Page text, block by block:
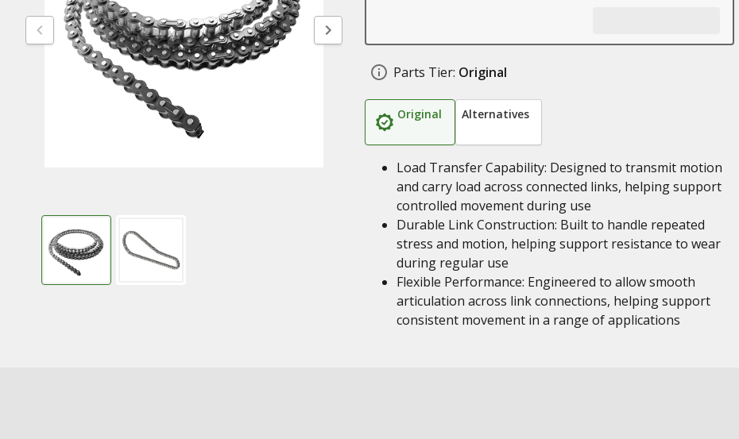
Parts Tier: Original
Original Alternatives
Load Transfer Capability: Designed to transmit motion
and carry load across connected links, helping support
controlled movement during use
Durable Link Construction: Built to handle repeated
stress and motion, helping support resistance to wear
during regular use
Flexible Performance: Engineered to allow smooth
articulation across link connections, helping support
consistent movement in a range of applications